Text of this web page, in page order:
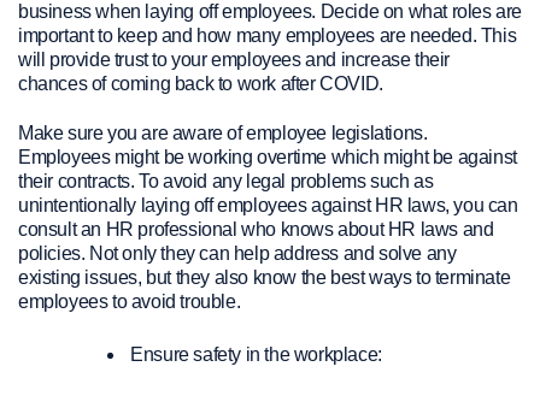
business when laying off employees. Decide on what roles are
important to keep and how many employees are needed. This
will provide trust to your employees and increase their
chances of coming back to work after COVID.
Make sure you are aware of employee legislations.
Employees might be working overtime which might be against
their contracts. To avoid any legal problems such as
unintentionally laying off employees against HR laws, you can
consult an HR professional who knows about HR laws and
policies. Not only they can help address and solve any
existing issues, but they also know the best ways to terminate
employees to avoid trouble.
Ensure safety in the workplace: